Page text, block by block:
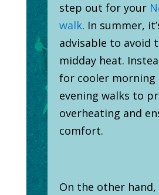
step out for your
walk. In summer,
advisable to avoid
midday heat.
for cooler morning
evening walks to
overheating and
comfort.
On the other